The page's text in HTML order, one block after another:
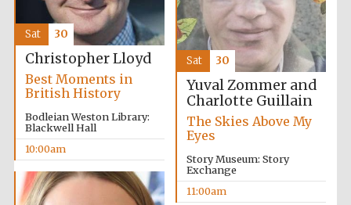
Magdalen College
founded 1458
Christopher Lloyd
Best Moments in
British History
Bodleian Weston Library:
Blackwell Hall
10:00am
Sat 30
Yuval Zommer and
Charlotte Guillain
The Skies Above My
Eyes
Story Museum: Story
Exchange
11:00am
Sat 30